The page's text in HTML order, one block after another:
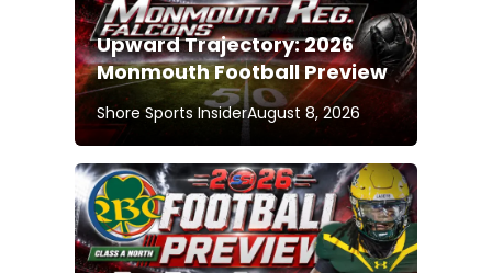
Upward Trajectory: 2026
Monmouth Football Preview
Shore Sports InsiderAugust 8, 2026